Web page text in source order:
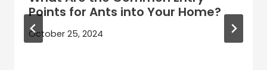
Points for Ants into Your Home?
October 25, 2024